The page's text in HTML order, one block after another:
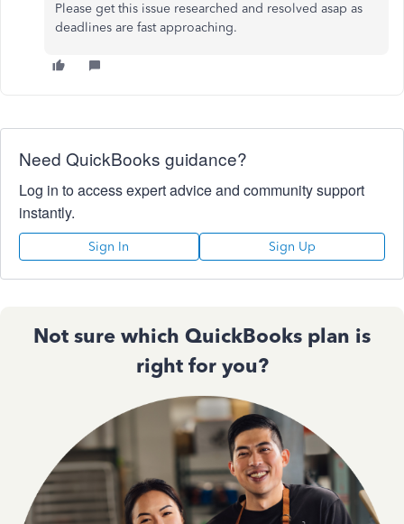
Please get this issue researched and resolved asap as
deadlines are fast approaching.
Need QuickBooks guidance?
Log in to access expert advice and community support
instantly.
Sign In Sign Up
Not sure which QuickBooks plan is
right for you?